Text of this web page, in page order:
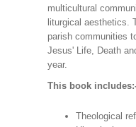
multicultural
liturgical aesthetics.
parish communities
Jesus' Life, Death
year.
This book
Theological